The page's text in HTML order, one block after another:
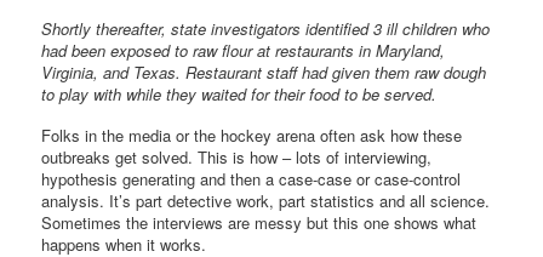
Shortly thereafter, state investigators identified 3 ill children who
had been exposed to raw flour at restaurants in Maryland,
Virginia, and Texas. Restaurant staff had given them raw dough
to play with while they waited for their food to be served.
Folks in the media or the hockey arena often ask how these
outbreaks get solved. This is how – lots of interviewing,
hypothesis generating and then a case-case or case-control
analysis. It’s part detective work, part statistics and all science.
Sometimes the interviews are messy but this one shows what
happens when it works.